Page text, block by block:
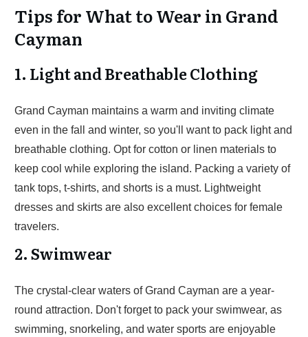
Tips for What to Wear in Grand
Cayman
1. Light and Breathable Clothing
Grand Cayman maintains a warm and inviting climate
even in the fall and winter, so you'll want to pack light and
breathable clothing. Opt for cotton or linen materials to
keep cool while exploring the island. Packing a variety of
tank tops, t-shirts, and shorts is a must. Lightweight
dresses and skirts are also excellent choices for female
travelers.
2. Swimwear
The crystal-clear waters of Grand Cayman are a year-
round attraction. Don't forget to pack your swimwear, as
swimming, snorkeling, and water sports are enjoyable